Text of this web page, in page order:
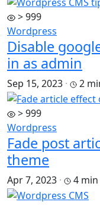
> 999
Wordpress
Disable
in as admin
Sep 15, 2023 · 2
> 999
Wordpress
Fade post
theme
Apr 7, 2023 · 4 min